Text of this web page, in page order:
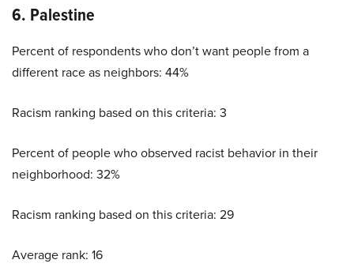
6. Palestine
Percent of respondents who don’t want people from a
different race as neighbors: 44%
Racism ranking based on this criteria: 3
Percent of people who observed racist behavior in their
neighborhood: 32%
Racism ranking based on this criteria: 29
Average rank: 16